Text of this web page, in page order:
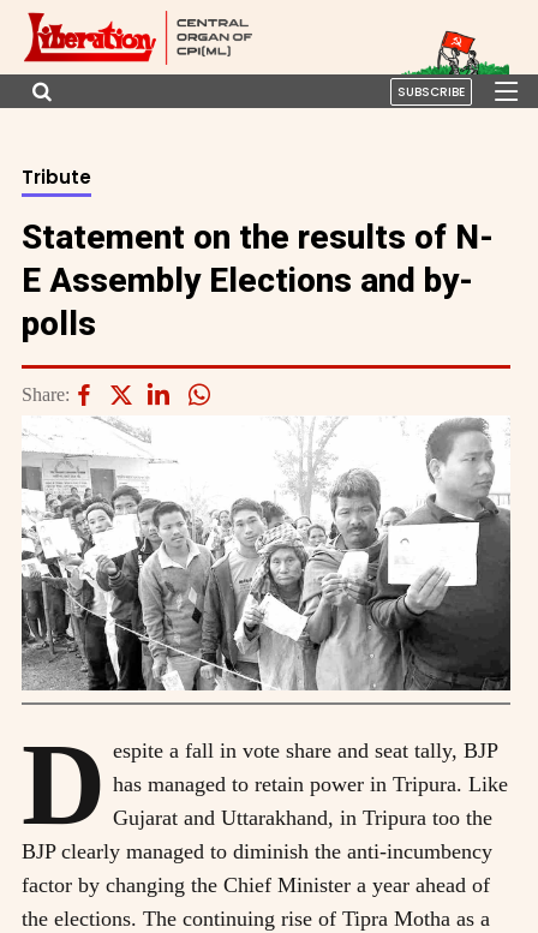
SUBSCRIBE
Tribute
Statement on the results of N-
E Assembly Elections and by-
polls
Share:
D espite a fall in vote share and seat tally, BJP
has managed to retain power in Tripura. Like
Gujarat and Uttarakhand, in Tripura too the
BJP clearly managed to diminish the anti-incumbency
factor by changing the Chief Minister a year ahead of
the elections. The continuing rise of Tipra Motha as a